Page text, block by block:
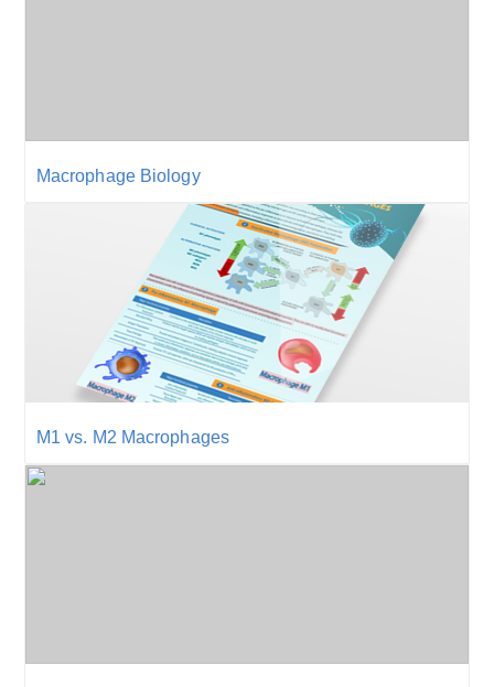
Macrophage Biology
M1 vs. M2 Macrophages